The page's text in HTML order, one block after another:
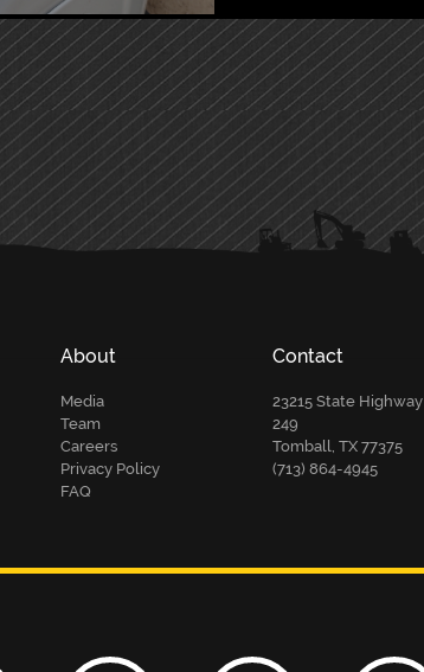
About
Media
Team
Careers
Privacy Policy
FAQ
Contact
23215 State Highway
249
Tomball, TX 77375
(713) 864-4945